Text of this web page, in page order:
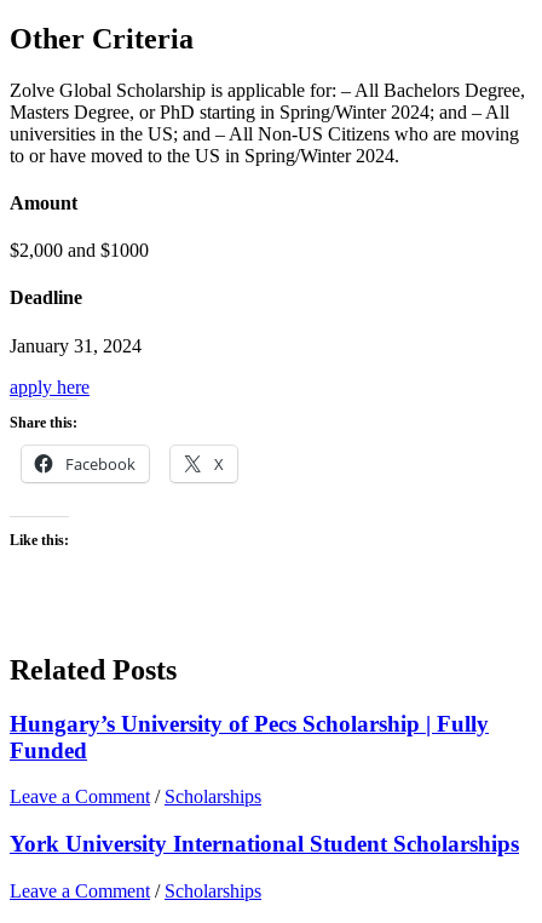
Other Criteria
Zolve Global Scholarship is applicable for: – All Bachelors Degree,
Masters Degree, or PhD starting in Spring/Winter 2024; and – All
universities in the US; and – All Non-US Citizens who are moving
to or have moved to the US in Spring/Winter 2024.
Amount
$2,000 and $1000
Deadline
January 31, 2024
apply here
Share this:
Facebook X
Like this:
Related Posts
Hungary’s University of Pecs Scholarship | Fully
Funded
Leave a Comment / Scholarships
York University International Student Scholarships
Leave a Comment / Scholarships